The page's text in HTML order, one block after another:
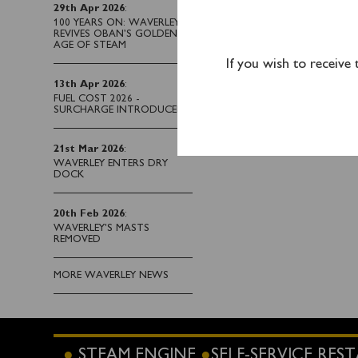
29th Apr 2026:
100 YEARS ON: WAVERLEY
REVIVES OBAN’S GOLDEN
AGE OF STEAM
13th Apr 2026:
FUEL COST 2026 -
SURCHARGE INTRODUCED
21st Mar 2026:
WAVERLEY ENTERS DRY
DOCK
20th Feb 2026:
WAVERLEY'S MASTS
REMOVED
MORE WAVERLEY NEWS
Please note that
One-way tickets from
If you wish to receive